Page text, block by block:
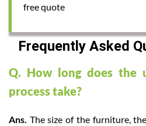
free quote
Frequently Asked
Q. How long does the
process take?
Ans. The size of the furniture,